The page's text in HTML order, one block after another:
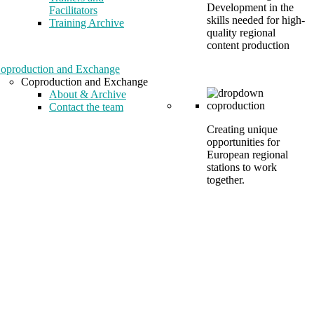
Facilitators
Training Archive
Development in the
skills needed for high-
quality regional
content production
and Exchange
Coproduction and Exchange
About & Archive
Contact the team
Creating unique
opportunities for
European regional
stations to work
together.